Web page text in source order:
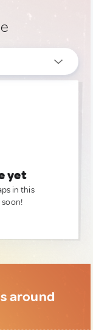
yet
in this
around